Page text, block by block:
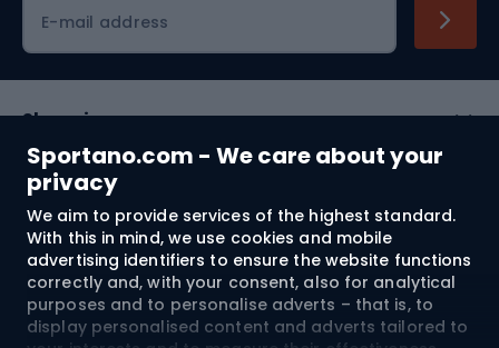
Sportano.com - We care about your
privacy
We aim to provide services of the highest standard.
With this in mind, we use cookies and mobile
advertising identifiers to ensure the website functions
correctly and, with your consent, also for analytical
purposes and to personalise adverts – that is, to
display personalised content and adverts tailored to
E-mail address
Shopping
Customer services
Terms and Conditions
About us